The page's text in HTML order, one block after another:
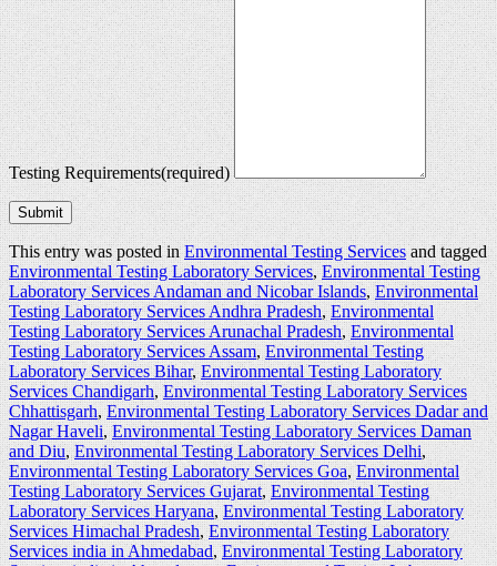
Testing Requirements(required)
Submit
This entry was posted inEnvironmental Testing Servicesand tagged
Environmental Testing Laboratory Services,Environmental Testing
Laboratory Services Andaman and Nicobar Islands,Environmental
Testing Laboratory Services Andhra Pradesh,Environmental
Testing Laboratory Services Arunachal Pradesh,Environmental
Testing Laboratory Services Assam,Environmental Testing
Laboratory Services Bihar,Environmental Testing Laboratory
Services Chandigarh,Environmental Testing Laboratory Services
Chhattisgarh,Environmental Testing Laboratory Services Dadar and
Nagar Haveli,Environmental Testing Laboratory Services Daman
and Diu,Environmental Testing Laboratory Services Delhi,
Environmental Testing Laboratory Services Goa,Environmental
Testing Laboratory Services Gujarat,Environmental Testing
Laboratory Services Haryana,Environmental Testing Laboratory
Services Himachal Pradesh,Environmental Testing Laboratory
Services india in Ahmedabad,Environmental Testing Laboratory